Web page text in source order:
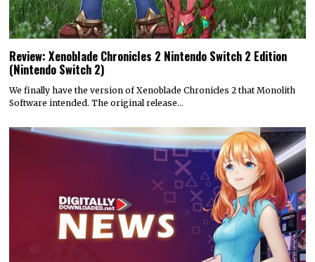
Review: Xenoblade Chronicles 2 Nintendo Switch 2 Edition
(Nintendo Switch 2)
We finally have the version of Xenoblade Chronicles 2 that Monolith
Software intended. The original release…